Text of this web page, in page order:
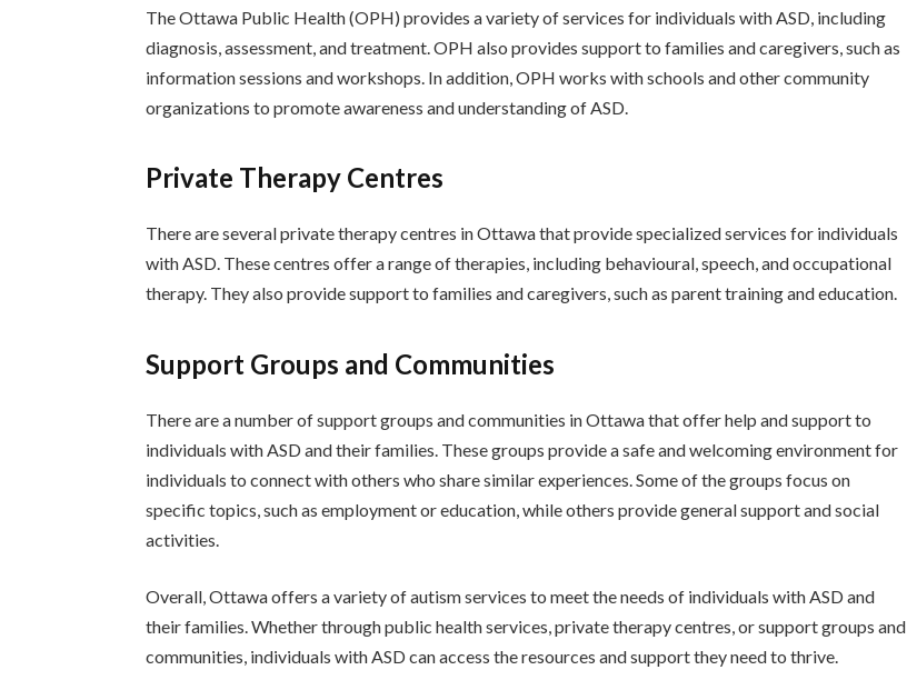
The Ottawa Public Health (OPH) provides a variety of services for individuals with ASD, including
diagnosis, assessment, and treatment. OPH also provides support to families and caregivers, such as
information sessions and workshops. In addition, OPH works with schools and other community
organizations to promote awareness and understanding of ASD.
Private Therapy Centres
There are several private therapy centres in Ottawa that provide specialized services for individuals
with ASD. These centres offer a range of therapies, including behavioural, speech, and occupational
therapy. They also provide support to families and caregivers, such as parent training and education.
Support Groups and Communities
There are a number of support groups and communities in Ottawa that offer help and support to
individuals with ASD and their families. These groups provide a safe and welcoming environment for
individuals to connect with others who share similar experiences. Some of the groups focus on
specific topics, such as employment or education, while others provide general support and social
activities.
Overall, Ottawa offers a variety of autism services to meet the needs of individuals with ASD and
their families. Whether through public health services, private therapy centres, or support groups and
communities, individuals with ASD can access the resources and support they need to thrive.